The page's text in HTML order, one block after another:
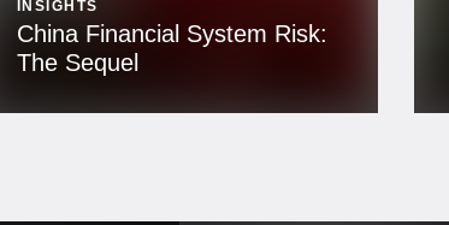
INSIGHTS
China Financial System Risk:
The Sequel